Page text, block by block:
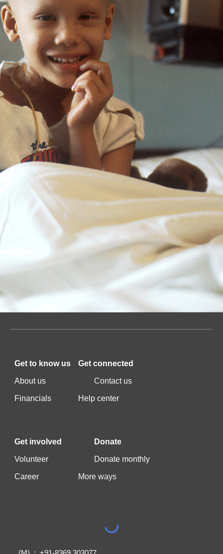
Get to know us Get connected
About us Contact us
Financials Help center
Get involved Donate
Vo lunteer Donate monthly
Career More ways